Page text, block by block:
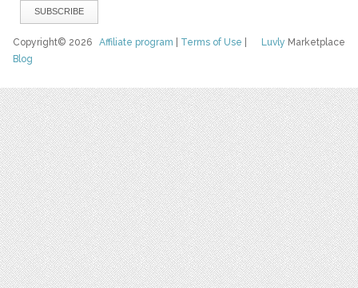
Luvly Marketplace
Copyright© 2026Affiliate program Terms of Use
Blog